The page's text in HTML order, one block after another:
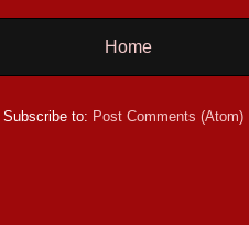
Home
Subscribe to: Post Comments (Atom)